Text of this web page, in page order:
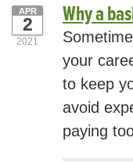
Why a
APR
2
2021
your
to keep
avoid
paying